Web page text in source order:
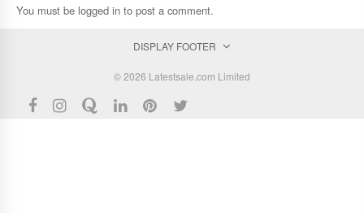
You must be logged in to post a comment.
DISPLAY FOOTER
© 2026 Latestsale.com Limited